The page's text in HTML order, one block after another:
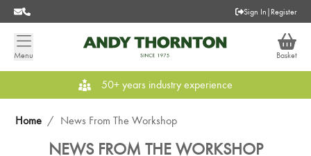
Sign In | Register
Menu Basket
50+ years industry experience
Home / News From The Workshop
NEWS FROM THE WORKSHOP